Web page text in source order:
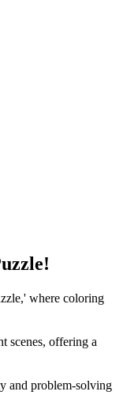
where coloring
scenes, offering a
and problem-solving